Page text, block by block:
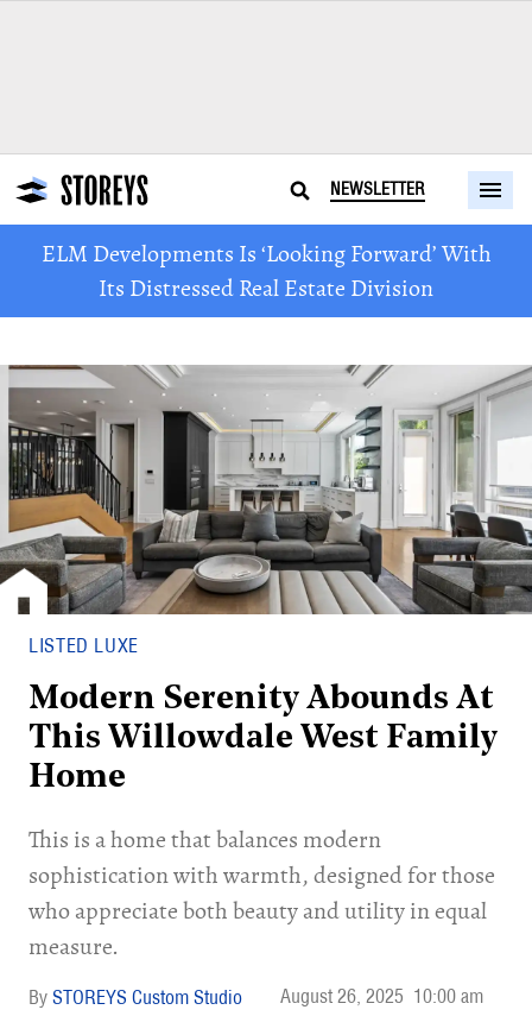
NEWSLETTER
ELM Developments Is ‘Looking Forward’ With
Its Distressed Real Estate Division
LISTED LUXE
Modern Serenity Abounds At
This Willowdale West Family
Home
This is a home that balances modern
sophistication with warmth, designed for those
who appreciate both beauty and utility in equal
measure.
STOREYS Custom Studio August 26, 2025 10:00 am